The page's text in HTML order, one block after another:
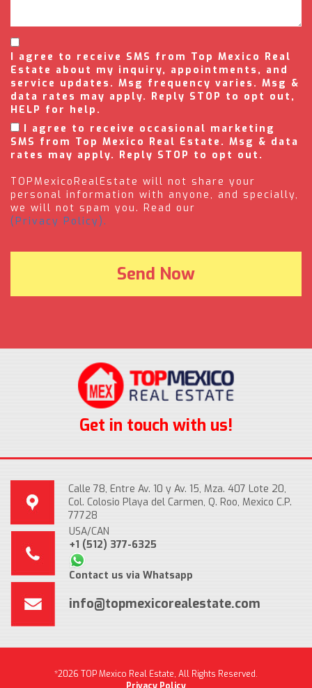
I agree to receive SMS from Top Mexico Real
Estate about my inquiry, appointments, and
service updates. Msg frequency varies. Msg &
data rates may apply. Reply STOP to opt out,
HELP for help.
I agree to receive occasional marketing
SMS from Top Mexico Real Estate. Msg & data
rates may apply. Reply STOP to opt out.
TOPMexicoRealEstate will not share your
personal information with anyone, and specially,
we will not spam you. Read our
(Privacy Policy).
Get in touch with us!
Calle 78, Entre Av. 10 y Av. 15, Mza. 407 Lote 20,
Col. Colosio Playa del Carmen, Q. Roo, Mexico C.P.
77728
USA/CAN
+1 (512) 377-6325
Contact us via Whatsapp
info@topmexicorealestate.com
*2026 TOP Mexico Real Estate, All Rights Reserved.
Privacy Policy